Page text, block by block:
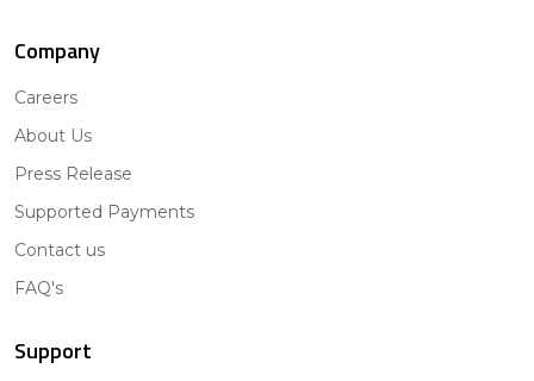
Company
Careers
About Us
Press Release
Supported Payments
Contact us
FAQ's
Support